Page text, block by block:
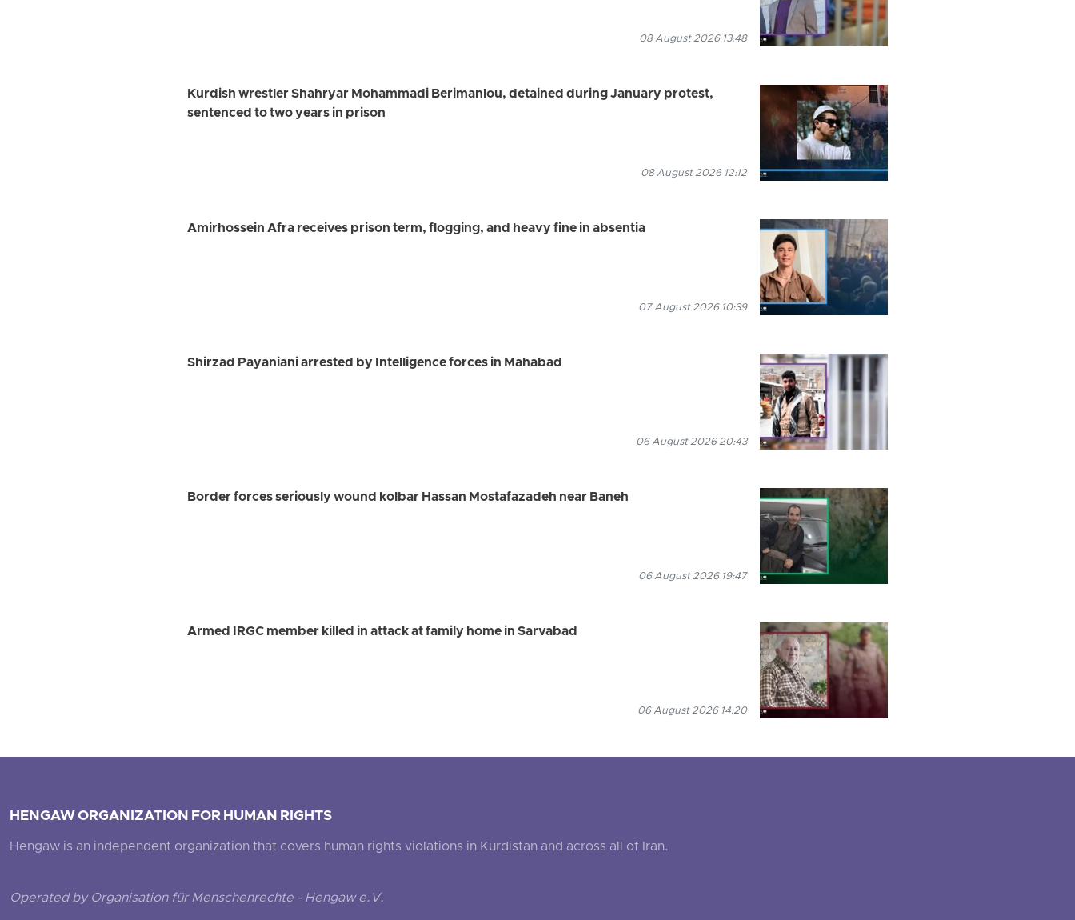
08 August 2026 13:48
Kurdish wrestler Shahryar Mohammadi Berimanlou, detained during January protest,
sentenced to two years in prison
08 August 2026 12:12
Amirhossein Afra receives prison term, flogging, and heavy fine in absentia
07 August 2026 10:39
Shirzad Payaniani arrested by Intelligence forces in Mahabad
06 August 2026 20:43
Border forces seriously wound kolbar Hassan Mostafazadeh near Baneh
06 August 2026 19:47
Armed IRGC member killed in attack at family home in Sarvabad
06 August 2026 14:20
HENGAW ORGANIZATION FOR HUMAN RIGHTS
Hengaw is an independent organization that covers human rights violations in Kurdistan and across all of Iran.
Operated by Organisation für Menschenrechte - Hengaw e.V.